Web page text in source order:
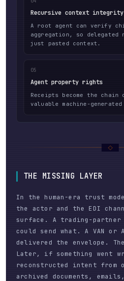
Recursive context integrity
A root agent can verify
aggregation, so delegated
just pasted context.
05
Agent property rights
Receipts become the
valuable machine-
THE MISSING LAYER
In the human-era trust
the actor and the EDI
surface. A trading-partner
could send what. A VAN or
delivered the envelope.
Later, if something went
reconstructed intent from
archived documents,